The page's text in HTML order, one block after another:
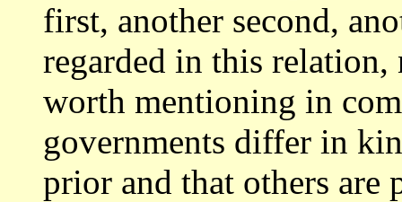
first, another second,
regarded in this
worth mentioning in
governments differ in
prior and that others are